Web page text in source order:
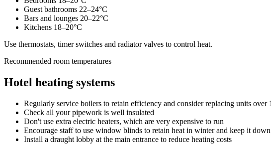
Guest bathrooms 22–24°C
Bars and lounges 20–22°C
Kitchens 18–20°C
Use thermostats, timer switches and radiator valves to control heat.
Recommended room temperatures
Hotel heating systems
Regularly service boilers to retain efficiency and consider replacing units over
Check all your pipework is well insulated
Don't use extra electric heaters, which are very expensive to run
Encourage staff to use window blinds to retain heat in winter and keep it
Install a draught lobby at the main entrance to reduce heating costs